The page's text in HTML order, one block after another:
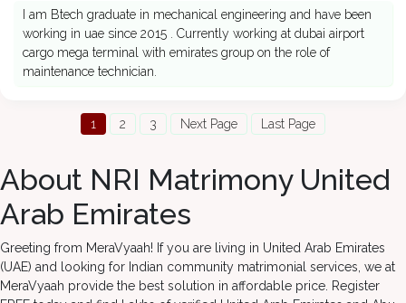
I am Btech graduate in mechanical engineering and have been
working in uae since 2015 . Currently working at dubai airport
cargo mega terminal with emirates group on the role of
maintenance technician.
1 2 3 Next Page Last Page
About NRI Matrimony United
Arab Emirates
Greeting from MeraVyaah! If you are living in United Arab Emirates
(UAE) and looking for Indian community matrimonial services, we at
MeraVyaah provide the best solution in affordable price. Register